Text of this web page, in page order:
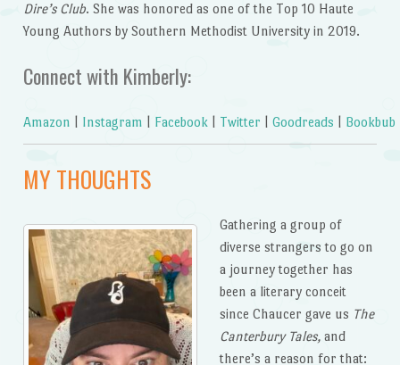
Dire’s Club. She was honored as one of the Top 10 Haute
Young Authors by Southern Methodist University in 2019.
Connect with Kimberly:
Amazon Instagram Facebook Twitter Goodreads Bookbub
MY THOUGHTS
Gathering a group of
diverse strangers to go on
a journey together has
been a literary conceit
since Chaucer gave us The
Canterbury Tales,and
there’s a reason for that: